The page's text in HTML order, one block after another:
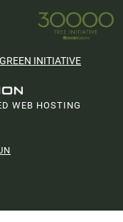
INITIATIVE
WEB HOSTING